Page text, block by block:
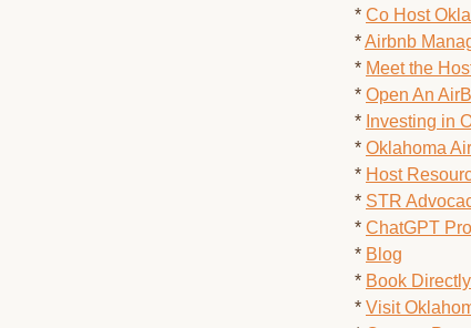
* Co Host
*Airbnb
* Meet the
* Open An
* Investing in
* Oklahoma
* Host
* STR
* ChatGPT
* Blog
* Book
* Visit